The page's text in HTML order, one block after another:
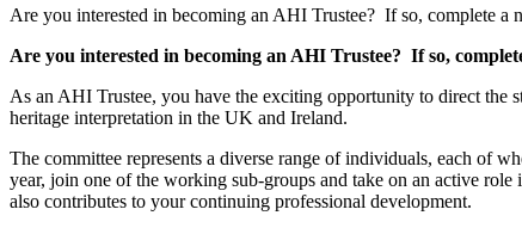
Are you interested in becoming an AHI Trustee? If so, complete
Are you interested in becoming an AHI Trustee? If so,
As an AHI Trustee, you have the exciting opportunity to direct the
heritage interpretation in the UK and Ireland.
The committee represents a diverse range of individuals, each of
year, join one of the working sub-groups and take on an active
also contributes to your continuing professional development.